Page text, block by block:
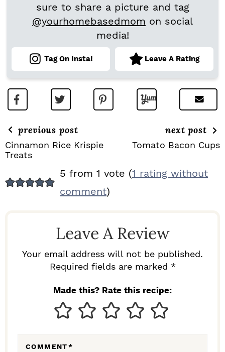
sure to share a picture and tag
@yourhomebasedmom on social
media!
Tag On Insta! Leave A Rating
previous post
Cinnamon Rice Krispie
Treats
next post
Tomato Bacon Cups
E
5 from 1 vote (1 rating without
comment)
Leave A Review
Your email address will not be published.
Required fields are marked *
Made this? Rate this recipe:
COMMENT*